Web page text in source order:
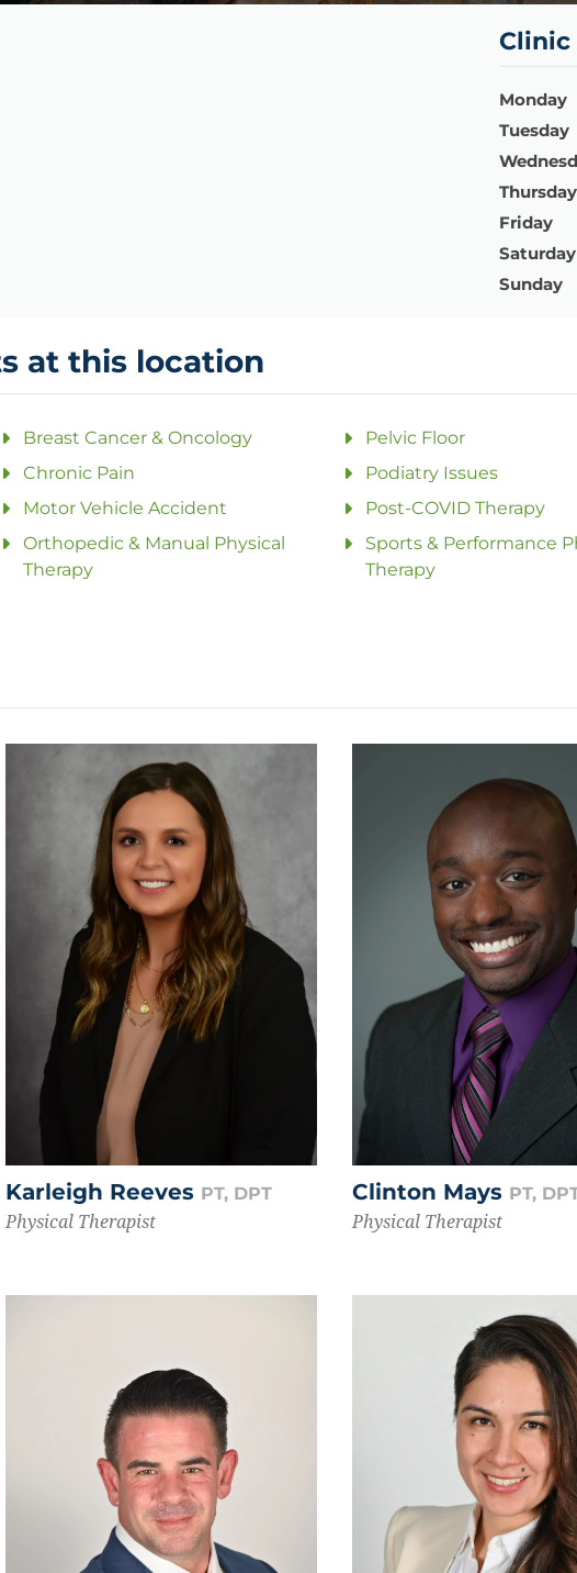
Clinic
Monday
Tuesday
Thursday
Friday
Saturday
Sunday
at this location
Breast Cancer & Oncology
Chronic Pain
Motor Vehicle Accident
Orthopedic & Manual Physical
Therapy
Pelvic Floor
Podiatry Issues
Post-COVID Therapy
Sports & Performance
Therapy
Karleigh Reeves PT, DPT
Physical Therapist
Clinton Mays PT,
Physical Therapist